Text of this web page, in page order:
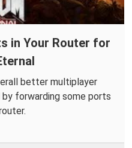
in Your Router for
better multiplayer
forwarding some ports